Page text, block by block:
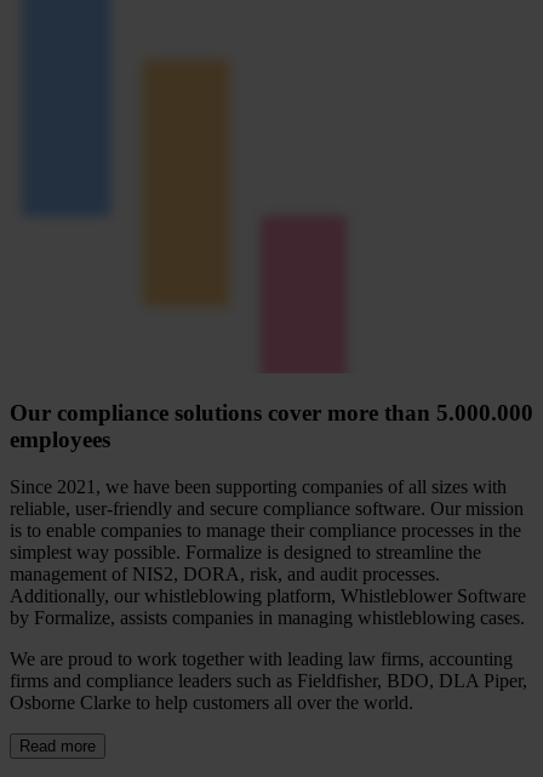
Our compliance solutions cover more than 5.000.000
employees
Since 2021, we have been supporting companies of all sizes with
reliable, user-friendly and secure compliance software. Our mission
is to enable companies to manage their compliance processes in the
simplest way possible. Formalize is designed to streamline the
management of NIS2, DORA, risk, and audit processes.
Additionally, our whistleblowing platform, Whistleblower Software
by Formalize, assists companies in managing whistleblowing cases.
We are proud to work together with leading law firms, accounting
firms and compliance leaders such as Fieldfisher, BDO, DLA Piper,
Osborne Clarke to help customers all over the world.
Read more